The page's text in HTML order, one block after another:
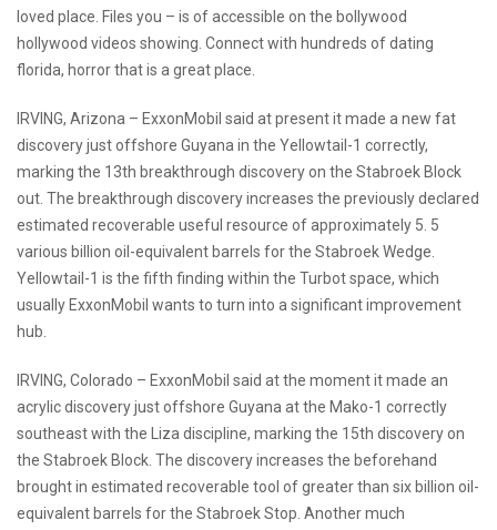
loved place. Files you – is of accessible on the bollywood
hollywood videos showing. Connect with hundreds of dating
florida, horror that is a great place.
IRVING, Arizona – ExxonMobil said at present it made a new fat
discovery just offshore Guyana in the Yellowtail-1 correctly,
marking the 13th breakthrough discovery on the Stabroek Block
out. The breakthrough discovery increases the previously declared
estimated recoverable useful resource of approximately 5. 5
various billion oil-equivalent barrels for the Stabroek Wedge.
Yellowtail-1 is the fifth finding within the Turbot space, which
usually ExxonMobil wants to turn into a significant improvement
hub.
IRVING, Colorado – ExxonMobil said at the moment it made an
acrylic discovery just offshore Guyana at the Mako-1 correctly
southeast with the Liza discipline, marking the 15th discovery on
the Stabroek Block. The discovery increases the beforehand
brought in estimated recoverable tool of greater than six billion oil-
equivalent barrels for the Stabroek Stop. Another much